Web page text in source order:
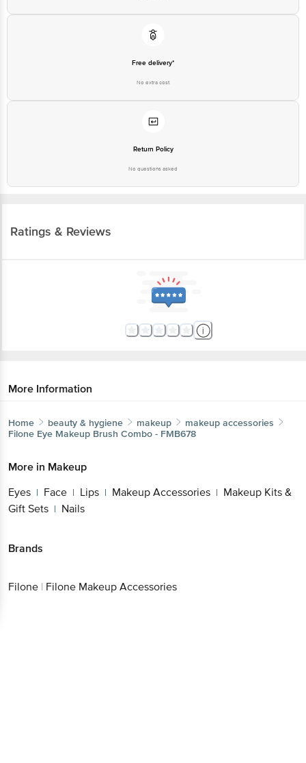
Free delivery*
No extra cost
Return Policy
No questions asked
Ratings & Reviews
More Information
Home beauty & hygiene makeup
makeup accessories
Filone Eye Makeup Brush Combo - FMB678
More in Makeup
Eyes | Face | Lips | Makeup Accessories | Makeup Kits &
Gift Sets | Nails
Brands
Filone | Filone Makeup Accessories